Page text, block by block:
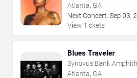
Atlanta, GA
Next Concert: Sep 03,
View Tickets
Blues Traveler
Synovus Bank
Park
Atlanta, GA